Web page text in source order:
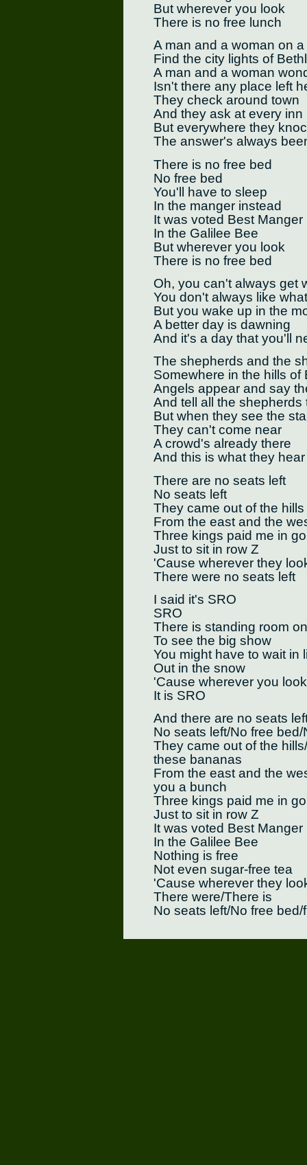
But wherever you look
There is no free lunch
A man and a woman on
Find the city lights of
A man and a woman
Isn't there any place left
They check around town
And they ask at every inn
But everywhere they
The answer's always
There is no free bed
No free bed
You'll have to sleep
In the manger instead
It was voted Best Manger
In the Galilee Bee
But wherever you look
There is no free bed
Oh, you can't always get
You don't always like
But you wake up in the
A better day is dawning
And it's a day that you'll
The shepherds and the
Somewhere in the hills of
Angels appear and say
And tell all the shepherds
But when they see the
They can't come near
A crowd's already there
And this is what they hear
There are no seats left
No seats left
They came out of the hills
From the east and the
Three kings paid me in
Just to sit in row Z
'Cause wherever they
There were no seats left
I said it's SRO
SRO
There is standing room
To see the big show
You might have to wait in
Out in the snow
'Cause wherever you look
It is SRO
And there are no seats
No seats left/No free
They came out of the
these bananas
From the east and the
you a bunch
Three kings paid me in
Just to sit in row Z
It was voted Best Manger
In the Galilee Bee
Nothing is free
Not even sugar-free tea
'Cause wherever they
There were/There is
No seats left/No free bed/